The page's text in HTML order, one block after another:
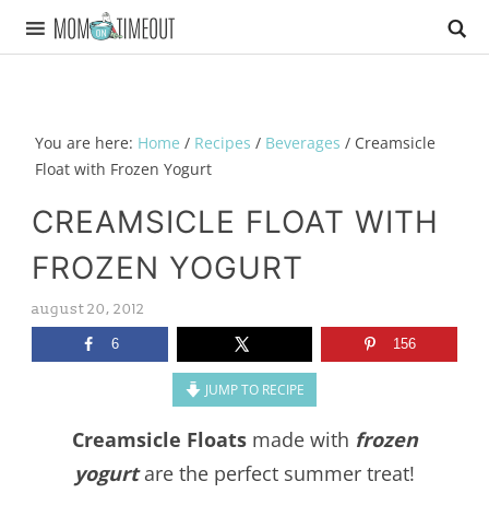
You are here: Home / Recipes / Beverages /Creamsicle
Float with Frozen Yogurt
CREAMSICLE FLOAT WITH
FROZEN YOGURT
august 20, 2012
6 156
JUMP TO RECIPE
Creamsicle Floats made with frozen
yogurtare the perfect summer treat!